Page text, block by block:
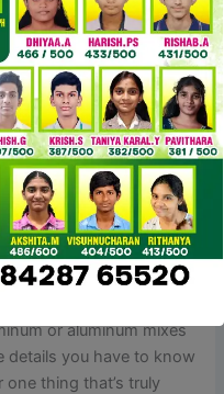
between two parties that
with permission.
follows the legal
helpful relationship. There
companies find it
a authorized route.
and partnerships are
discover on some
or aluminum mixes
details you have to know
one thing that’s truly